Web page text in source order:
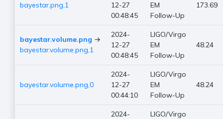
bayestar.png,1
12-27
00:48:45
EM
Follow-Up
173.69
bayestar.volume.png →
bayestar.volume.png,1
2024-
12-27
00:48:45
LIGO/Virgo
EM
Follow-Up
48.24
bayestar.volume.png,0
2024-
12-27
00:44:10
LIGO/Virgo
EM
Follow-Up
48.24
2024-
LIGO/Virgo